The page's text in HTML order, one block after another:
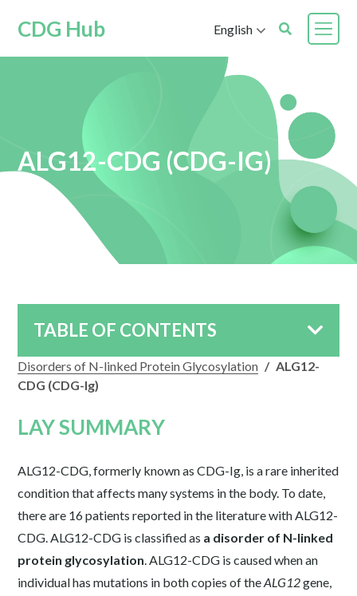
CDG Hub English
ALG12-CDG (CDG-IG)
Disorders of N-linked Protein Glycosylation / ALG12-
CDG (CDG-Ig)
LAY SUMMARY
ALG12-CDG, formerly known as CDG-Ig, is a rare inherited
condition that affects many systems in the body. To date,
there are 16 patients reported in the literature with ALG12-
CDG. ALG12-CDG is classified as a disorder of N-linked
protein glycosylation. ALG12-CDG is caused when an
individual has mutations in both copies of theALG12gene,
TABLE OF CONTENTS